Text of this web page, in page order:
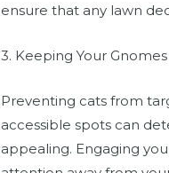
ensure that any lawn
3. Keeping Your
Preventing cats from
accessible spots can
appealing. Engaging